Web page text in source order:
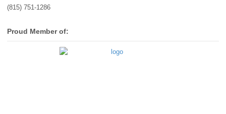
(815) 751-1286
Proud Member of: